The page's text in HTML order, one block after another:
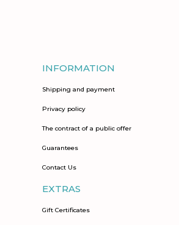
INFORMATION
Shipping and payment
Privacy policy
The contract of a public offer
Guarantees
Contact Us
EXTRAS
Gift Certificates